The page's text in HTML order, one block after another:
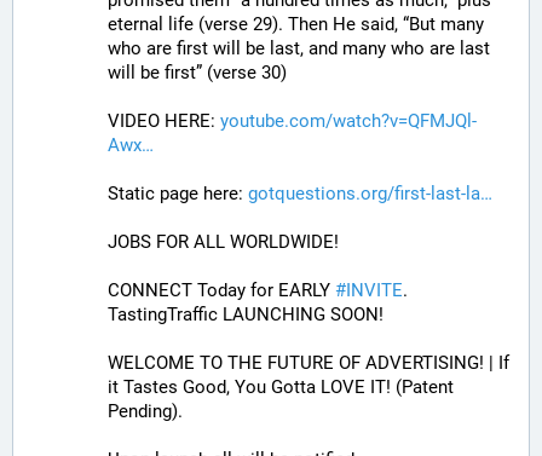
eternal life (verse 29). Then He said, “But many
who are first will be last, and many who are last
will be first” (verse 30)
VIDEO HERE: youtube.com/watch?v=QFMJQl-
Awx
Static page here: gotquestions.org/first-last-la
JOBS FOR ALL WORLDWIDE!
CONNECT Today for EARLY #INVITE.
TastingTraffic LAUNCHING SOON!
WELCOME TO THE FUTURE OF ADVERTISING! | If
it Tastes Good, You Gotta LOVE IT! (Patent
Pending).